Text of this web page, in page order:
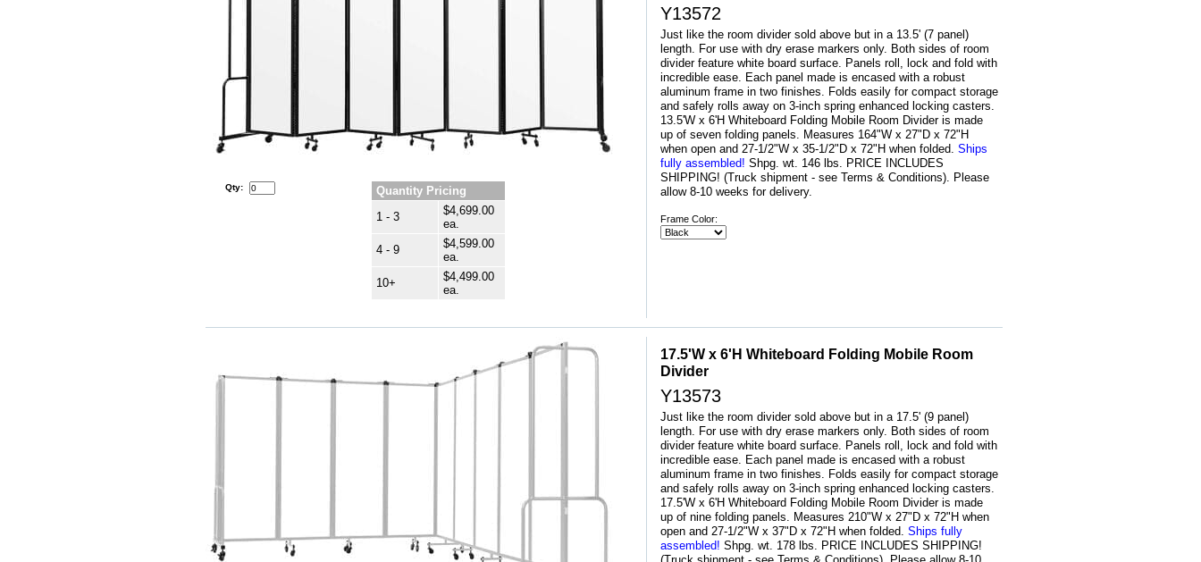
Qty:
Quantity Pricing
1 - 3
$4,699.00
ea.
4 - 9
$4,599.00
ea.
10+
$4,499.00
ea.
Y13572
Just like the room divider sold above but in a 13.5' (7 panel)
length. For use with dry erase markers only. Both sides of room
divider feature white board surface. Panels roll, lock and fold with
incredible ease. Each panel made is encased with a robust
aluminum frame in two finishes. Folds easily for compact storage
and safely rolls away on 3-inch spring enhanced locking casters.
13.5'W x 6'H Whiteboard Folding Mobile Room Divider is made
up of seven folding panels. Measures 164"W x 27"D x 72"H
when open and 27-1/2"W x 35-1/2"D x 72"H when folded. Ships
fully assembled! Shpg. wt. 146 lbs. PRICE INCLUDES
SHIPPING! (Truck shipment - see Terms & Conditions). Please
allow 8-10 weeks for delivery.
Frame Color:
17.5'W x 6'H Whiteboard Folding Mobile Room
Divider
Y13573
Just like the room divider sold above but in a 17.5' (9 panel)
length. For use with dry erase markers only. Both sides of room
divider feature white board surface. Panels roll, lock and fold with
incredible ease. Each panel made is encased with a robust
aluminum frame in two finishes. Folds easily for compact storage
and safely rolls away on 3-inch spring enhanced locking casters.
17.5'W x 6'H Whiteboard Folding Mobile Room Divider is made
up of nine folding panels. Measures 210"W x 27"D x 72"H when
open and 27-1/2"W x 37"D x 72"H when folded. Ships fully
assembled! Shpg. wt. 178 lbs. PRICE INCLUDES SHIPPING!